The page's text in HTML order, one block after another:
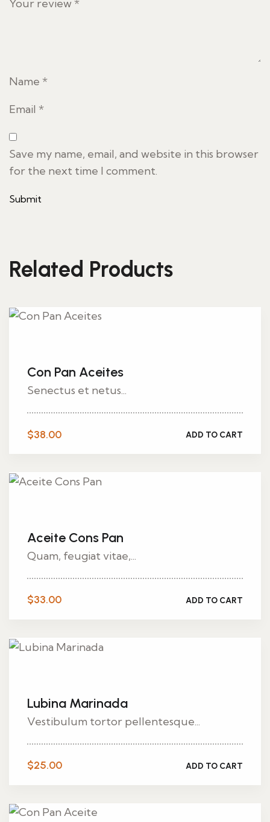
Your review *
Name *
Email *
Save my name, email, and website in this browser
for the next time I comment.
Related Products
Con Pan Aceites
Senectus et netus...
$38.00 ADD TO CART
Aceite Cons Pan
Quam, feugiat vitae,...
$33.00 ADD TO CART
Lubina Marinada
Vestibulum tortor pellentesque...
$25.00 ADD TO CART